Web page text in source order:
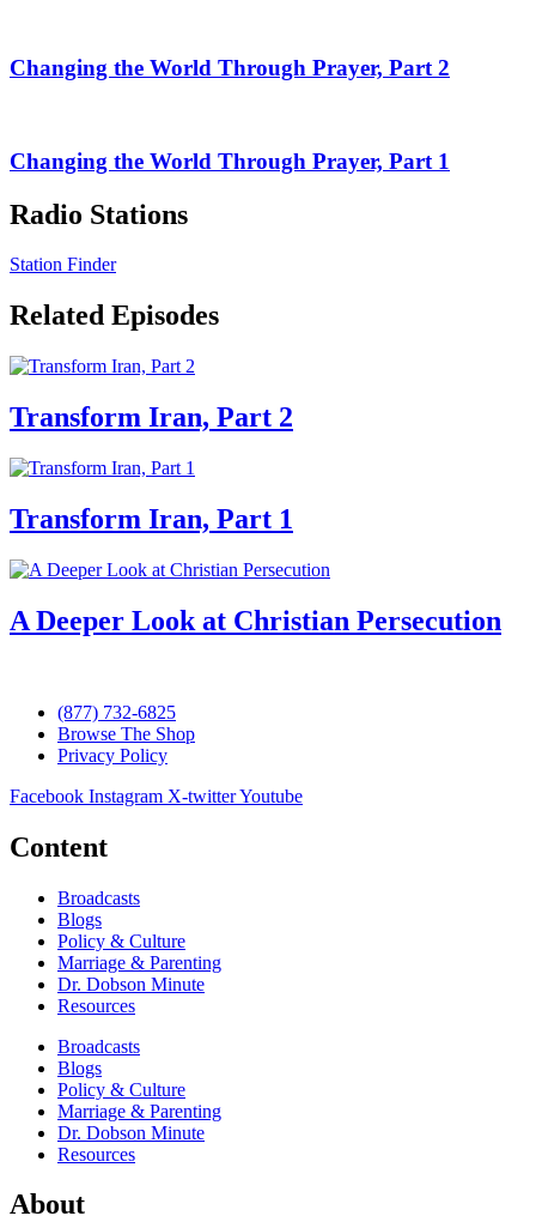
Changing the World Through Prayer, Part 2
Changing the World Through Prayer, Part 1
Radio Stations
Station Finder
Related Episodes
Transform Iran, Part 2
Transform Iran, Part 1
A Deeper Look at Christian Persecution
(877) 732-6825
Browse The Shop
Privacy Policy
Facebook Instagram X-twitterYoutube
Content
Broadcasts
Blogs
Policy & Culture
Marriage & Parenting
Dr. Dobson Minute
Resources
Broadcasts
Blogs
Policy & Culture
Marriage & Parenting
Dr. Dobson Minute
Resources
About